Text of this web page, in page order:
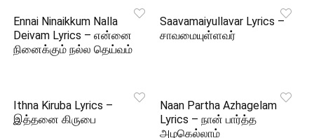
Ennai Ninaikkum Nalla
Deivam Lyrics – என்னை
நினைக்கும் நல்ல தெய்வம்
Saavamaiyullavar Lyrics –
சாவமையுள்ளவர்
Ithna Kiruba Lyrics –
இத்தனை கிருபை
Naan Partha Azhagelam
Lyrics – நான் பார்த்த
அழகெல்லாம்